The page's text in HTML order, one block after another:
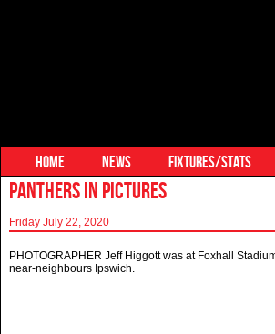
HOME NEWS FIXTURES/STATS
PANTHERS IN PICTURES
Friday July 22, 2020
PHOTOGRAPHER Jeff Higgott was at Foxhall
near-neighbours Ipswich.